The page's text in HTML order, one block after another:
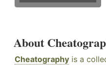
About
Cheatography is a